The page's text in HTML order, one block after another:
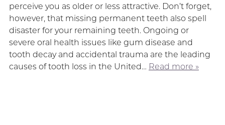
perceive you as older or less attractive. Don’t forget,
however, that missing permanent teeth also spell
disaster for your remaining teeth. Ongoing or
severe oral health issues like gum disease and
tooth decay and accidental trauma are the leading
causes of tooth loss in the United… Read more »